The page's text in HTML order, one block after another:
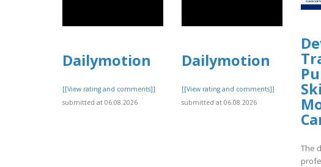
Dailymotion
[[View rating and comments]]
submitted at 06.08.2026
Dailymotion
[[View rating and comments]]
submitted at 06.08.2026
The